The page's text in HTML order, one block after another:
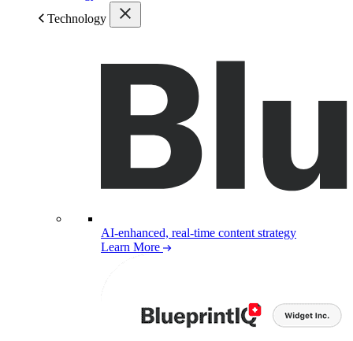
Technology
AI-enhanced, real-time content strategy
Learn More